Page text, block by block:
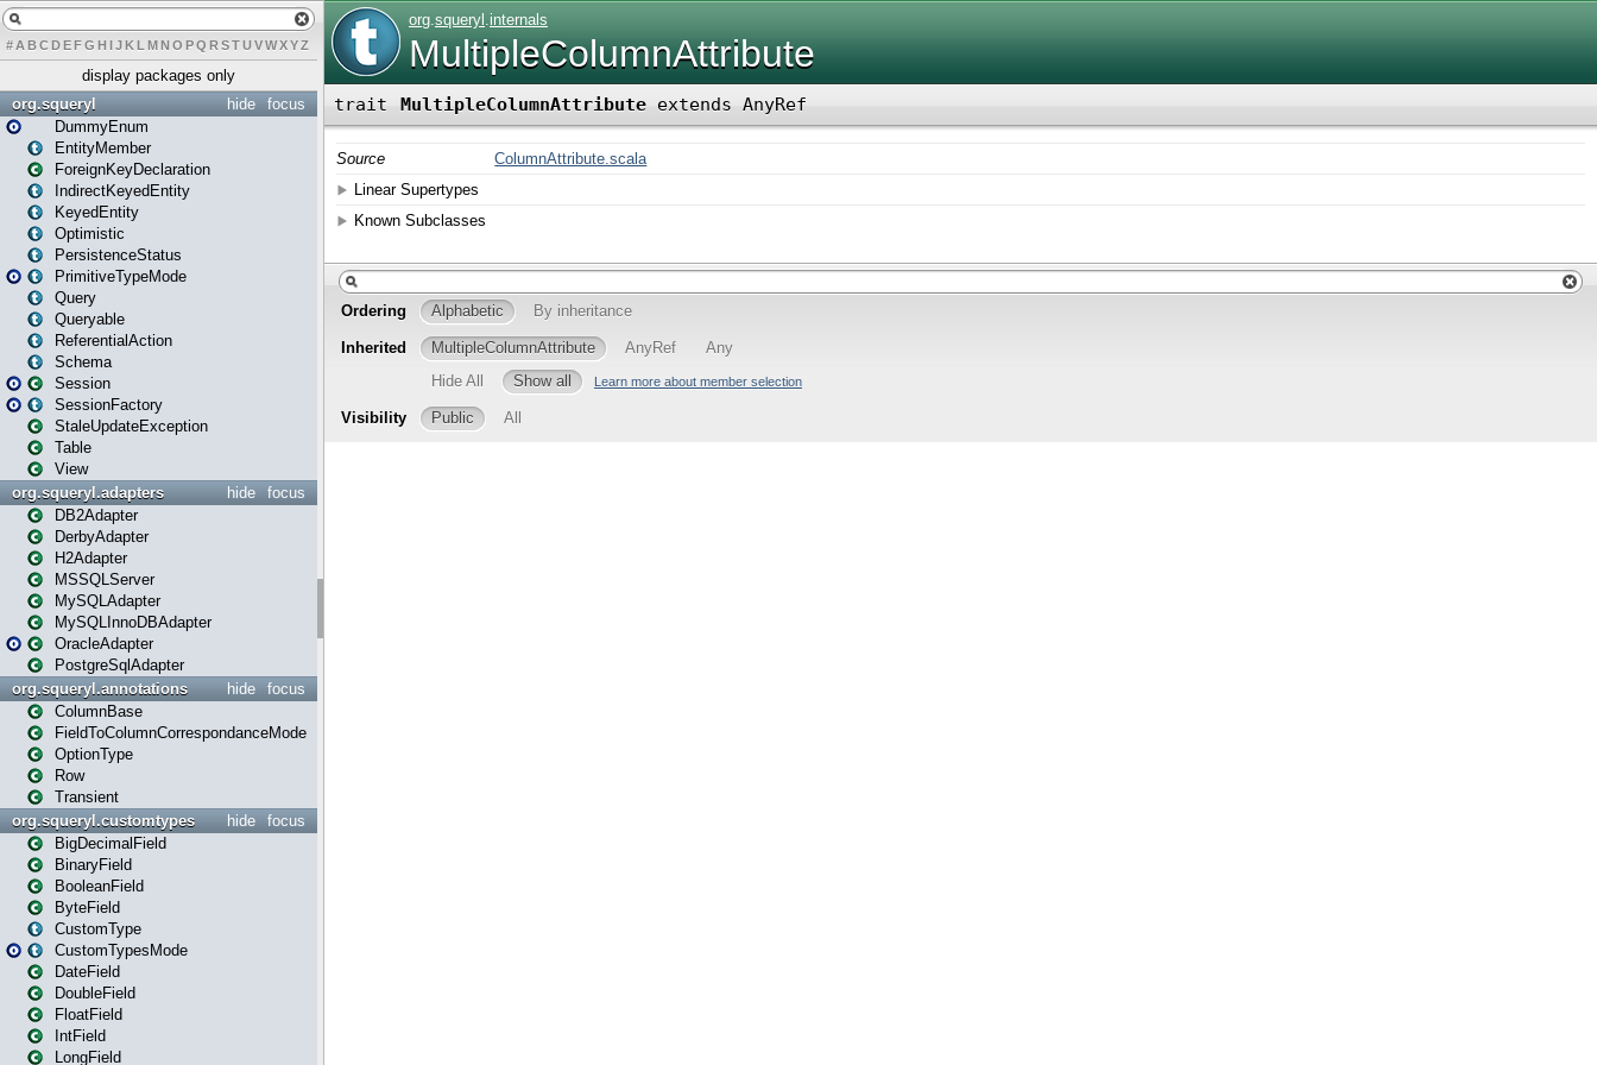
# A BCDEFG H IJK L MN O PQ RSTUVWXYZ
display packages only
focus
hide
org.squeryl
DummyEnum
EntityMember
ForeignKeyDeclaration
IndirectKeyedEntity
KeyedEntity
Optimistic
PersistenceStatus
PrimitiveTypeMode
Query
Queryable
ReferentialAction
Schema
Session
SessionFactory
StaleUpdateException
Table
View
focus
hide
org.squeryl.adapters
DB2Adapter
DerbyAdapter
H2Adapter
MSSQLServer
MySQLAdapter
MySQLInnoDBAdapter
OracleAdapter
PostgreSqlAdapter
focus
hide
org.squeryl.annotations
ColumnBase
FieldToColumnCorrespondanceMode
OptionType
Row
Transient
focus
hide
org.squeryl.customtypes
BigDecimalField
BinaryField
BooleanField
ByteField
CustomType
CustomTypesMode
DateField
DoubleField
FloatField
IntField
LongField